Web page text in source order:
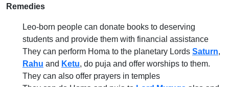
Remedies
Leo-born people can donate books to deserving
students and provide them with financial assistance
They can perform Homa to the planetary Lords Saturn,
Rahu and Ketu, do puja and offer worships to them.
They can also offer prayers in temples